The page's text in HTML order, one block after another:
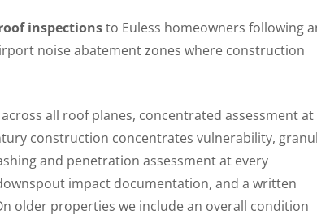
inspectionsto Euless homeowners following
noise abatement zones where construction
all roof planes, concentrated assessment at
construction concentrates vulnerability,
and penetration assessment at every
impact documentation, and a written
older properties we include an overall condition